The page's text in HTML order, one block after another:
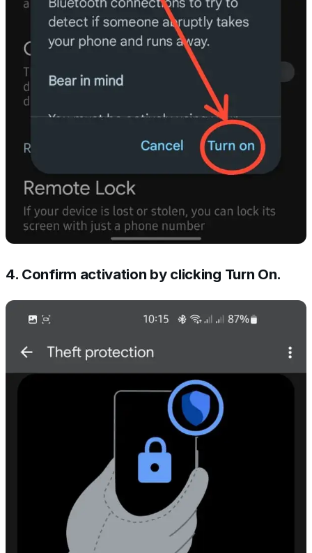
4. Confirm activation by clicking Turn On.